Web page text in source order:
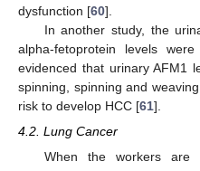
dysfunction [60].
In another study, the
alpha-fetoprotein levels
evidenced that urinary AFM1
spinning, spinning and
risk to develop HCC [61].
4.2. Lung Cancer
When the workers are